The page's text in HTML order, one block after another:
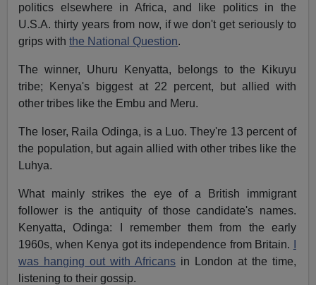
politics elsewhere in Africa, and like politics in the
U.S.A. thirty years from now, if we don't get seriously to
grips withthe National Question.
The winner, Uhuru Kenyatta, belongs to the Kikuyu
tribe; Kenya's biggest at 22 percent, but allied with
other tribes like the Embu and Meru.
The loser, Raila Odinga, is a Luo. They're 13 percent of
the population, but again allied with other tribes like the
Luhya.
What mainly strikes the eye of a British immigrant
follower is the antiquity of those candidate's names.
Kenyatta, Odinga: I remember them from the early
1960s, when Kenya got its independence from Britain.
was hanging out with Africans in London at the time,
listening to their gossip.